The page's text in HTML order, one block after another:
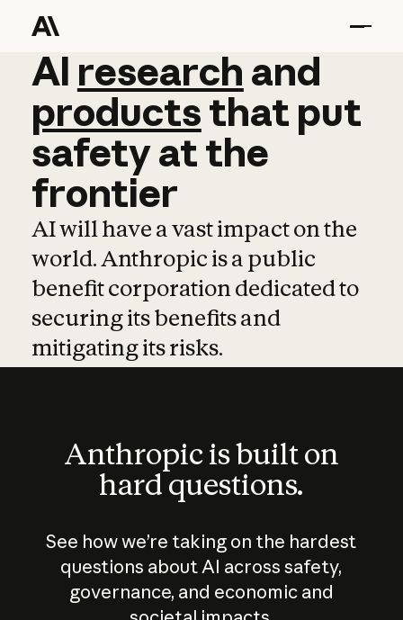
AI research and
AI research and
productsthat put
safetyatthe
frontier
AI will have a vast impact on the
world. Anthropic is a public
benefit corporation dedicated to
securing its benefits and
mitigating its risks.
Anthropic is built on
hard questions.
See how we’re taking on the hardest
questions about AI across safety,
governance, and economic and